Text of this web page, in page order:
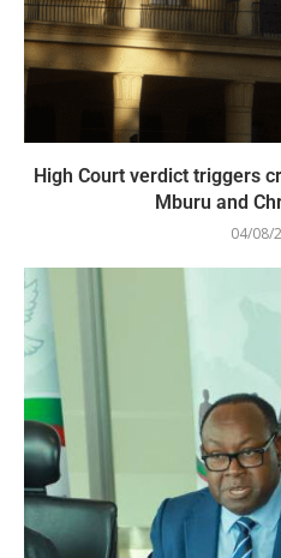
High Court verdict triggers
Mburu and
04/08/